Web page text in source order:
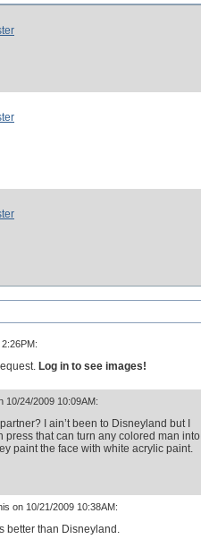
Log in to see images!
10/24/2009 10:09AM:
I ain’t been to Disneyland but I
press that can turn any colored man into
paint the face with white acrylic paint.
on 10/21/2009 10:38AM:
better than Disneyland.